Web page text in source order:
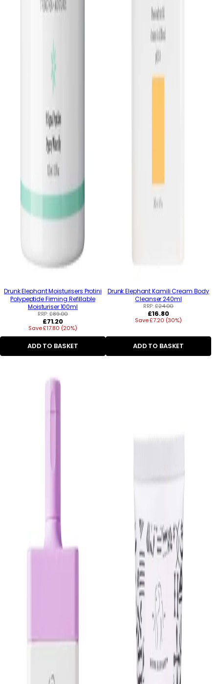
Drunk Elephant Moisturisers Protini
Polypeptide Firming Refillable
Moisturiser 100ml
RRP:£89.00
Regular
price
£71.20
Save £17.80 (20%)
ADD TO BASKET
Drunk Elephant Kamili Cream Body
Cleanser 240ml
RRP:£24.00
Regular
price
£16.80
Save £7.20 (30%)
ADD TO BASKET